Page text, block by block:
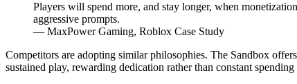
Players will spend more, and stay longer, when
aggressive prompts.
— MaxPower Gaming, Roblox Case Study
Competitors are adopting similar philosophies. The Sandbox
sustained play, rewarding dedication rather than constant